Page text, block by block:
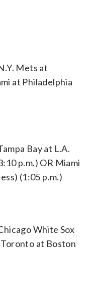
Mets at
at Philadelphia
Bay at L.A.
p.m.) OR Miami
(1:05 p.m.)
White Sox
Toronto at Boston